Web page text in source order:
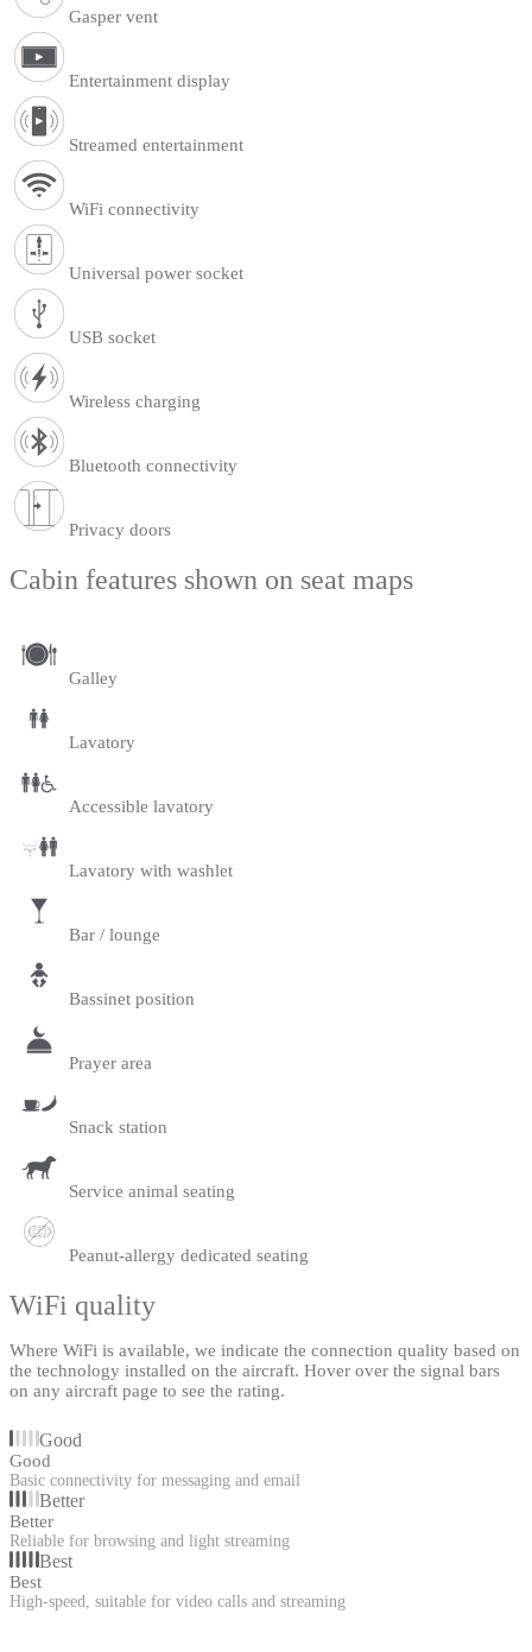
Gasper vent
Entertainment display
Streamed entertainment
WiFi connectivity
Universal power socket
USB socket
Wireless charging
Bluetooth connectivity
Privacy doors
Cabin features shown on seat maps
Galley
Lavatory
Accessible lavatory
Lavatory with washlet
Bar / lounge
Bassinet position
Prayer area
Snack station
Service animal seating
Peanut-allergy dedicated seating
WiFi quality
Where WiFi is available, we indicate the connection quality based on
the technology installed on the aircraft. Hover over the signal bars
on any aircraft page to see the rating.
Good
Good
Basic connectivity for messaging and email
Better
Better
Reliable for browsing and light streaming
Best
Best
High-speed, suitable for video calls and streaming